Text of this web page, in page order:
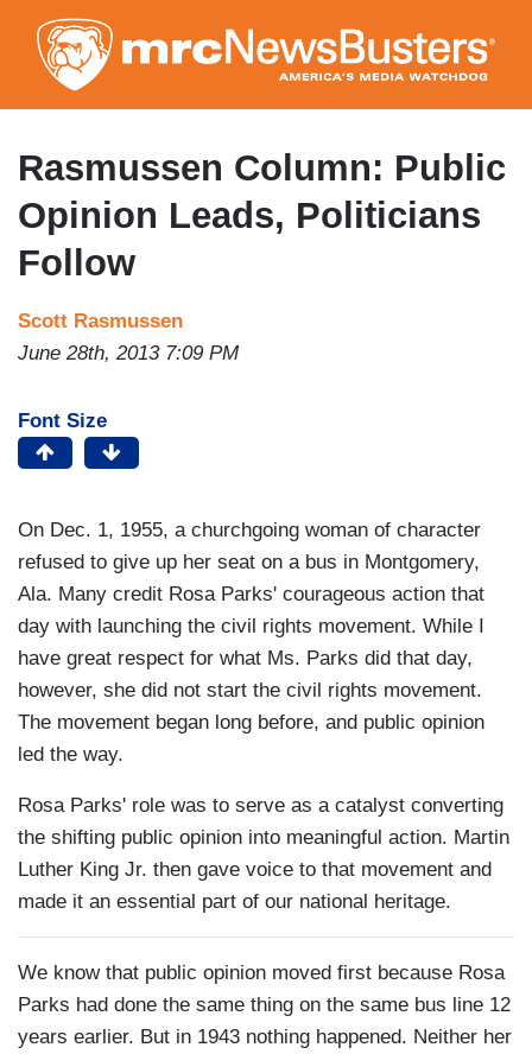
to
main
content
Rasmussen Column: Public
Opinion Leads, Politicians
Follow
Scott Rasmussen
June 28th, 2013 7:09 PM
Font Size
On Dec. 1, 1955, a churchgoing woman of character
refused to give up her seat on a bus in Montgomery,
Ala. Many credit Rosa Parks' courageous action that
day with launching the civil rights movement. While I
have great respect for what Ms. Parks did that day,
however, she did not start the civil rights movement.
The movement began long before, and public opinion
led the way.
Rosa Parks' role was to serve as a catalyst converting
the shifting public opinion into meaningful action. Martin
Luther King Jr. then gave voice to that movement and
made it an essential part of our national heritage.
We know that public opinion moved first because Rosa
Parks had done the same thing on the same bus line 12
years earlier. But in 1943 nothing happened. Neither her